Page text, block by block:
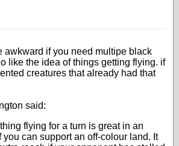
awkward if you need multipe black
like the idea of things getting flying. if
creatures that already had that
said:
flying for a turn is great in an
you can support an off-colour land. It